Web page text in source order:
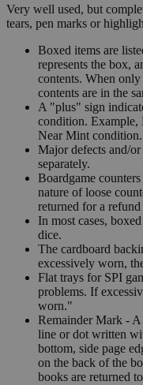
Very well used, but
tears, pen marks or
Boxed items are
represents the box,
contents. When
contents are in the
A "plus" sign
condition. Example,
Near Mint
Major defects and/
separately.
Boardgame
nature of loose
returned for a
In most cases,
dice.
The cardboard
excessively worn,
Flat trays for SPI
problems. If
worn."
Remainder Mark -
line or dot written
bottom, side page
on the back of the
books are returned